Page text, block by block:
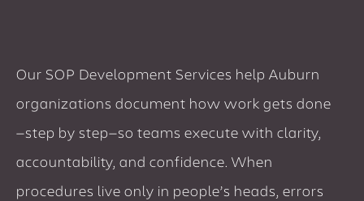
Our SOP Development Services help Auburn
organizations document how work gets done
—step by step—so teams execute with clarity,
accountability, and confidence. When
procedures live only in people’s heads, errors